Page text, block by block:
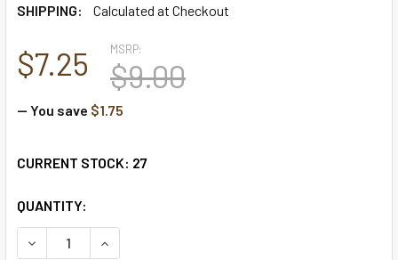
SHIPPING:
Calculated at Checkout
MSRP:
$9.00
$7.25
— You save $1.75
CURRENT STOCK: 27
QUANTITY:
DECREASE QUANTITY OF LEMON PEPPER PLACEMAT
INCREASE QUANTITY OF LEMON PEPPER